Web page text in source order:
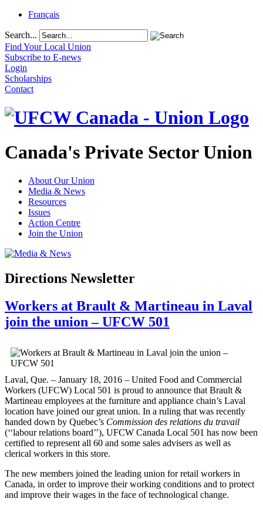
Français
Search...
Find Your Local Union
Subscribe to E-news
Login
Scholarships
Contact
Canada's Private Sector Union
About Our Union
Media & News
Resources
Issues
Action Centre
Join the Union
Directions Newsletter
Workers at Brault & Martineau in Laval
join the union – UFCW 501
Laval, Que. – January 18, 2016 – United Food and Commercial
Workers (UFCW) Local 501 is proud to announce that Brault &
Martineau employees at the furniture and appliance chain’s Laval
location have joined our great union. In a ruling that was recently
handed down by Quebec’s Commission des relations du travail
(‘‘labour relations board’’), UFCW Canada Local 501 has now been
certified to represent all 60 and some sales advisers as well as
clerical workers in this store.
The new members joined the leading union for retail workers in
Canada, in order to improve their working conditions and to protect
and improve their wages in the face of technological change.